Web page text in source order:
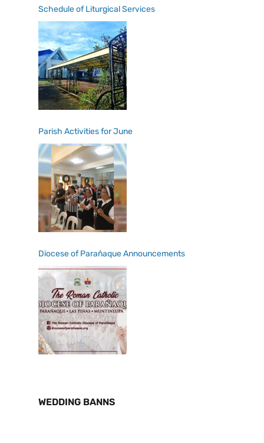
Schedule of Liturgical Services
Parish Activities for June
Diocese of Parañaque Announcements
WEDDING BANNS